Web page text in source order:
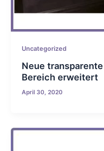
Uncategorized
Neue
Bereich erweitert
April 30, 2020